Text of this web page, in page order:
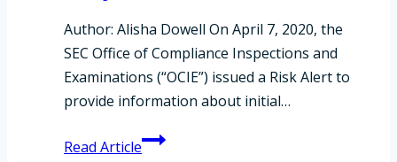
Author: Alisha Dowell On April 7, 2020, the
SEC Office of Compliance Inspections and
Examinations (“OCIE”) issued a Risk Alert to
provide information about initial…
Read ArticleForm